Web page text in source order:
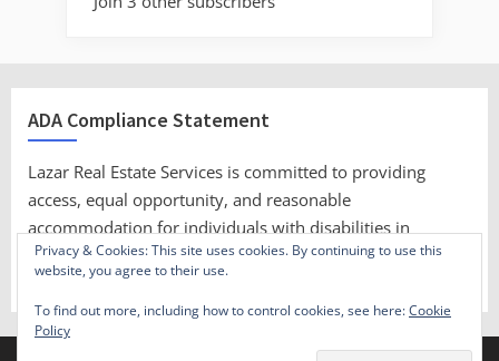
ADA Compliance Statement
Lazar Real Estate Services is committed to providing
access, equal opportunity, and reasonable
accommodation for individuals with disabilities in
employment, its services, programs, and activities.
Privacy & Cookies: This site uses cookies. By continuing to use this
website, you agree to their use.
To find out more, including how to control cookies, see here:Cookie
Policy